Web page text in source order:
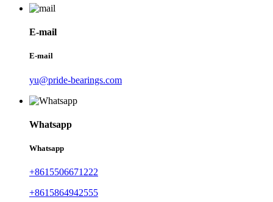
E-mail
E-mail
yu@pride-bearings.com
Whatsapp
Whatsapp
+8615506671222
+8615864942555